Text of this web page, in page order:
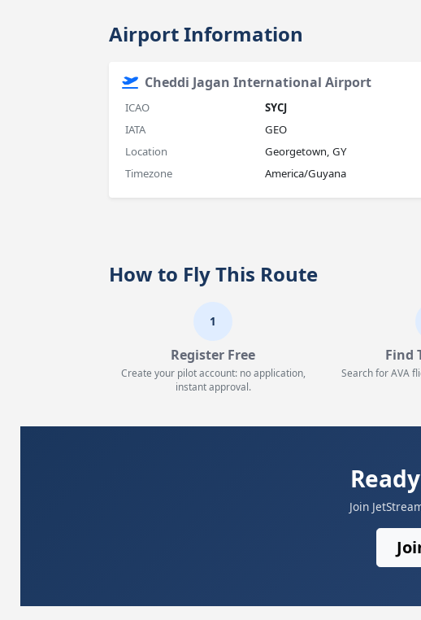
Airport Information
Cheddi Jagan International Airport
ICAO
SYCJ
IATA
GEO
Location
Georgetown, GY
Timezone
America/Guyana
How to Fly This Route
1
Register Free
Create your pilot account: no application,
instant approval.
Find
Search for AVA
Join